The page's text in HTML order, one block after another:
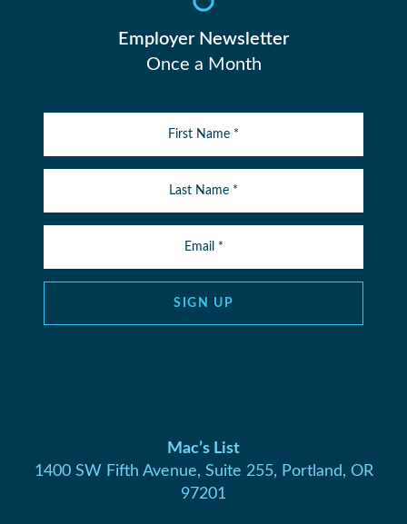
Employer Newsletter
Once a Month
SIGN UP
Mac’s List
1400 SW Fifth Avenue, Suite 255, Portland, OR
97201